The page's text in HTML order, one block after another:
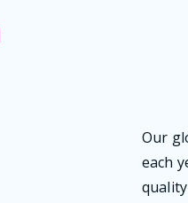
Our
each